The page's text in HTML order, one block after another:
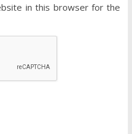
in this browser for the